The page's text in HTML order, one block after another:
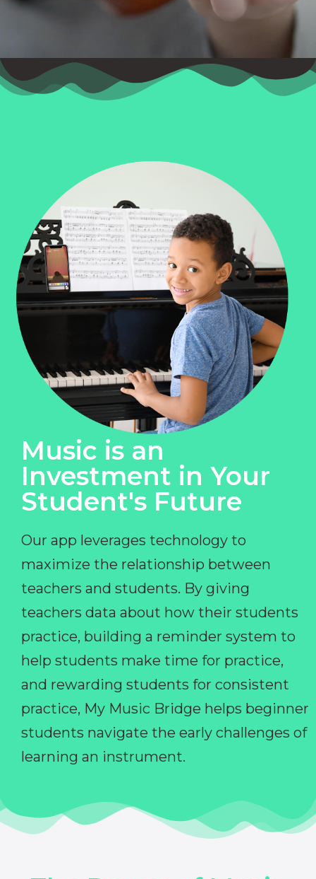
Music is an
Investment in Your
Student's Future
Our app leverages technology to
maximize the relationship between
teachers and students. By giving
teachers data about how their students
practice, building a reminder system to
help students make time for practice,
and rewarding students for consistent
practice, My Music Bridge helps beginner
students navigate the early challenges of
learning an instrument.